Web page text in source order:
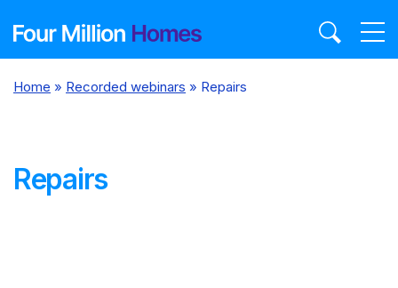
Home » Recorded webinars » Repairs
Repairs